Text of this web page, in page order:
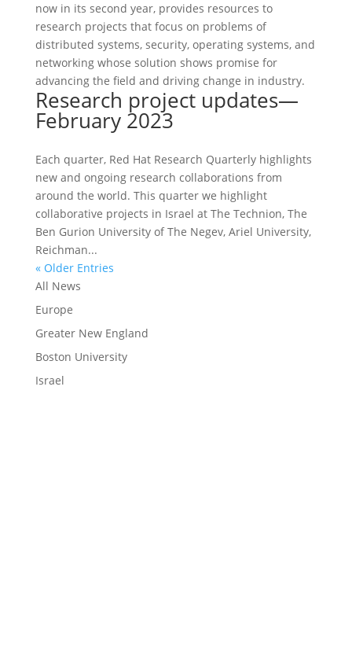
now in its second year, provides resources to
research projects that focus on problems of
distributed systems, security, operating systems, and
networking whose solution shows promise for
advancing the field and driving change in industry.
Research project updates—
February 2023
Each quarter, Red Hat Research Quarterly highlights
new and ongoing research collaborations from
around the world. This quarter we highlight
collaborative projects in Israel at The Technion, The
Ben Gurion University of The Negev, Ariel University,
Reichman...
« Older Entries
All News
Europe
Greater New England
Boston University
Israel